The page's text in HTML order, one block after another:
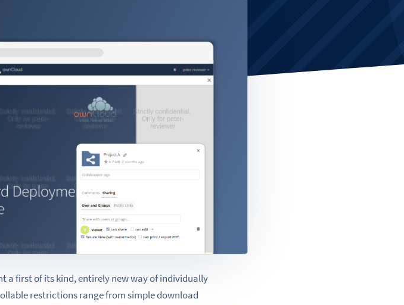
a first of its kind, entirely new way of individually
restrictions range from simple download